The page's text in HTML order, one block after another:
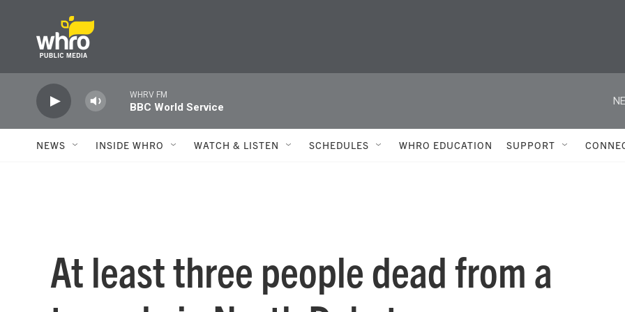
WHRV FM
BBC World Service
NEWS INSIDE WHRO WATCH & LISTEN SCHEDULES WHRO EDUCATION SUPPORT
At least three people dead from a